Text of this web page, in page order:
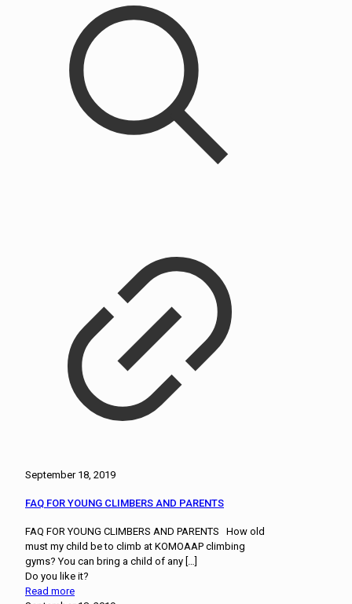
September 18, 2019
FAQ FOR YOUNG CLIMBERS AND PARENTS
FAQ FOR YOUNG CLIMBERS AND PARENTS How old
must my child be to climb at KOMOAAP climbing
gyms? You can bring a child of any […]
Do you like it?
Read more